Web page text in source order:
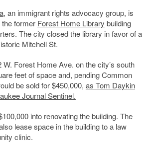
, an immigrant rights advocacy group, is
former Forest Home Library building
The city closed the library in favor of a
Mitchell St.
W. Forest Home Ave. on the city’s south
feet of space and, pending Common
be sold for $450,000, as Tom Daykin
Journal Sentinel.
into renovating the building. The
lease space in the building to a law
clinic.